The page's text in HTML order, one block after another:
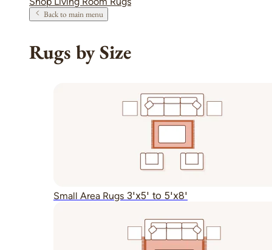
Back to main menu
Rugs by Size
Small Area Rugs 3'x5' to 5'x8'